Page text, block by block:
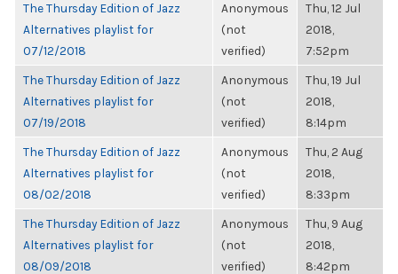
The Thursday Edition of Jazz
Alternatives playlist for
07/12/2018
Anonymous
(not
verified)
Thu, 12 Jul
2018,
7:52pm
The Thursday Edition of Jazz
Alternatives playlist for
07/19/2018
Anonymous
(not
verified)
Thu, 19 Jul
2018,
8:14pm
The Thursday Edition of Jazz
Alternatives playlist for
08/02/2018
Anonymous
(not
verified)
Thu, 2 Aug
2018,
8:33pm
The Thursday Edition of Jazz
Alternatives playlist for
08/09/2018
Anonymous
(not
verified)
Thu, 9 Aug
2018,
8:42pm